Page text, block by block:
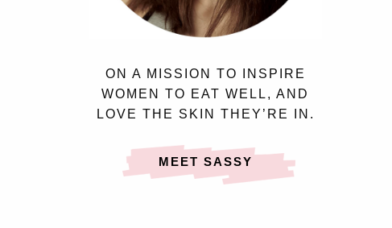
ON A MISSION TO INSPIRE
WOMEN TO EAT WELL, AND
LOVE THE SKIN THEY’RE IN.
MEET SASSY